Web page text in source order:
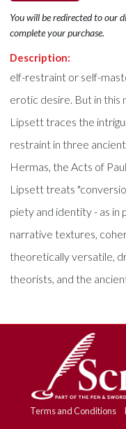
You will be redirected to our
complete your purchase.
Description:
elf-restraint or self-
erotic desire. But in this
Lipsett traces the
restraint in three
Hermas, the Acts of
Lipsett treats
piety and identity - as
narrative textures,
theoretically versatile,
theorists, and the
Terms and Conditions